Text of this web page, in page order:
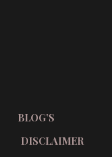
BLOG’S
DISCLAIMER